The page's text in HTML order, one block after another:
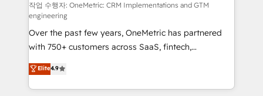
architecture, AI enablement, and strategic marketing,
delivered through our proprietary FLAIR framework
for responsible AI adoption. As a HubSpot Elite
Partner and ISO 27001:2022 certified consultancy,
we blend strategy, creativity, and technology to help
organisations scale smarter and grow stronger.
작업 수행자: OneMetric: CRM Implementations and GTM
engineering
Over the past few years, OneMetric has partnered
with 750+ customers across SaaS, fintech,
healthcare, real estate, and other industries. With
150+ HubSpot-certified experts, we deliver scalable
solutions to complex GTM and RevOps challenges.
Elite4.9